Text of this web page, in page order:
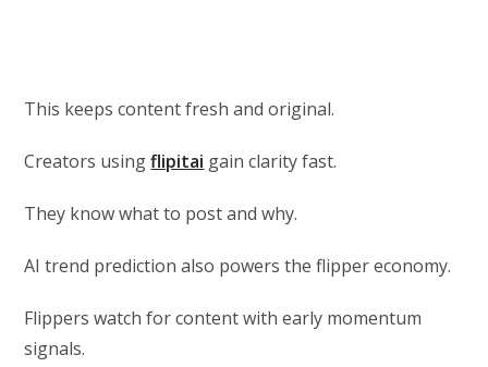
This keeps content fresh and original.
Creators usingflipitai gain clarity fast.
They know what to post and why.
AI trend prediction also powers the flipper economy.
Flippers watch for content with early momentum
signals.